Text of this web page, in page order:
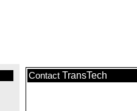
Contact TransTech